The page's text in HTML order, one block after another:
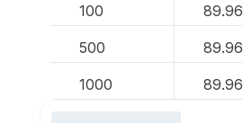
100 89.96
500 89.96
1000 89.96